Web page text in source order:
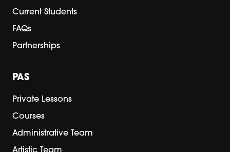
Current Students
FAQs
Partnerships
PAS
Private Lessons
Courses
Administrative Team